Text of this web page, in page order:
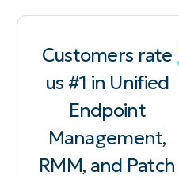
Customers rate
us #1 in Unified
Endpoint
Management,
RMM, and Patch